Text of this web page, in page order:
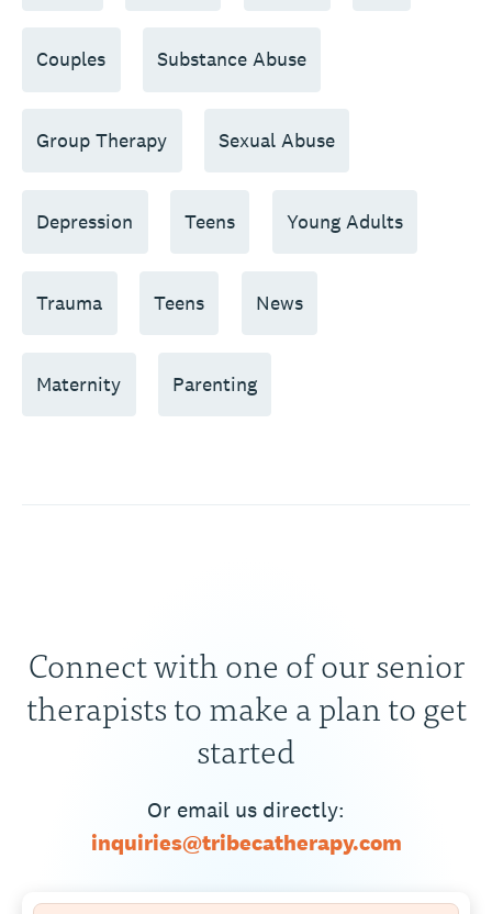
Couples Substance Abuse
Group Therapy Sexual Abuse
Depression Teens Young Adults
Trauma Teens News
Maternity Parenting
Connect with one of our senior
therapists to make a plan to get
started
Or email us directly:
inquiries@tribecatherapy.com